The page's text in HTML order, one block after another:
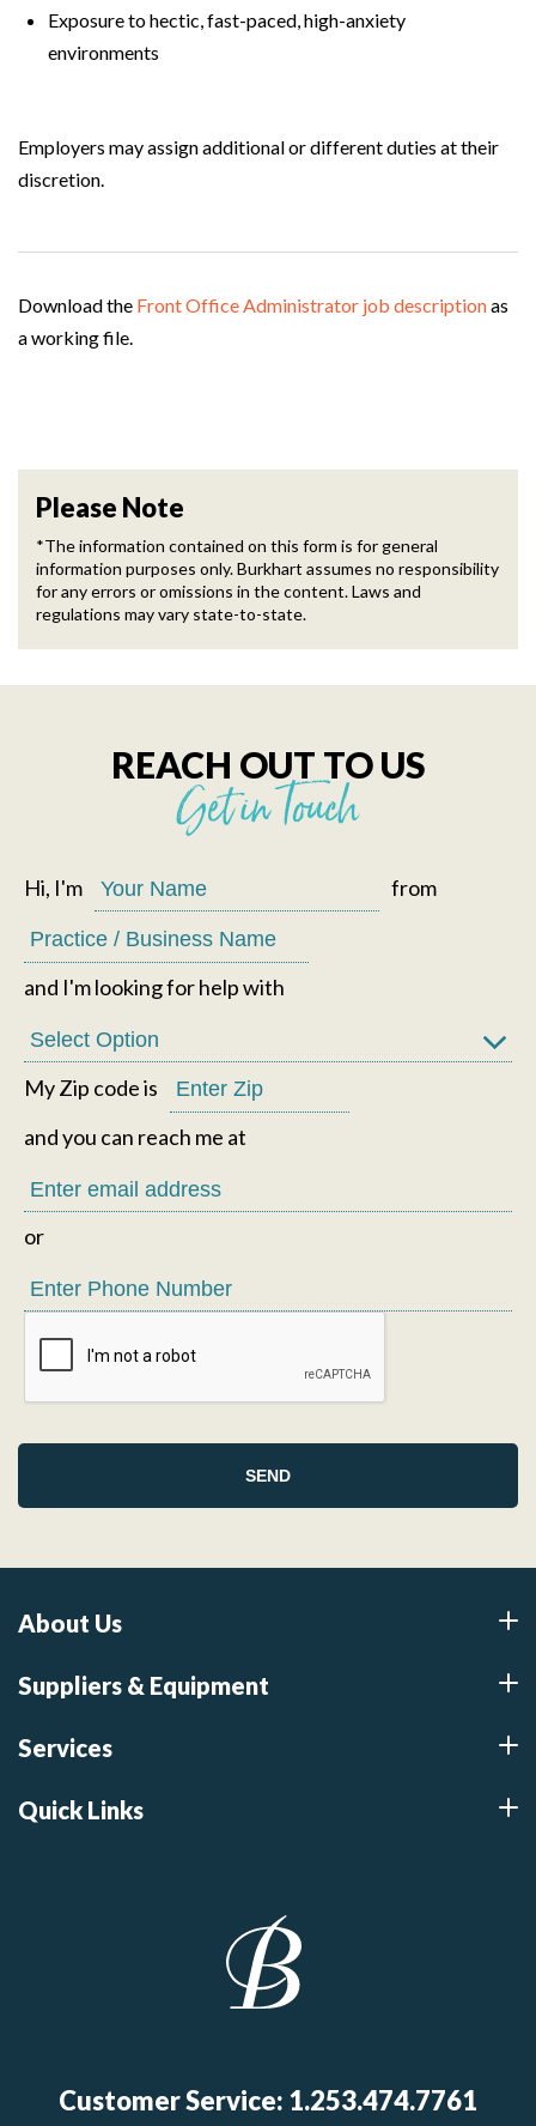
Exposure to hectic, fast-paced, high-anxiety
environments
Employers may assign additional or different duties at their
discretion.
Download the Front Office Administrator job descriptionas
a working file.
Please Note
*The information contained on this form is for general
information purposes only. Burkhart assumes no responsibility
for any errors or omissions in the content. Laws and
regulations may vary state-to-state.
REACH OUT TO US
Get in Touch
Hi, I'm from
and I'm looking for help with
My Zip code is
and you can reach me at
or
About Us
Suppliers & Equipment
Services
Quick Links
Customer Service: 1.253.474.7761